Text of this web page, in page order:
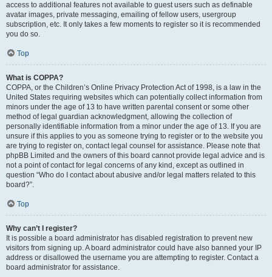
access to additional features not available to guest users such as definable
avatar images, private messaging, emailing of fellow users, usergroup
subscription, etc. It only takes a few moments to register so it is recommended
you do so.
Top
What is COPPA?
COPPA, or the Children’s Online Privacy Protection Act of 1998, is a law in the
United States requiring websites which can potentially collect information from
minors under the age of 13 to have written parental consent or some other
method of legal guardian acknowledgment, allowing the collection of
personally identifiable information from a minor under the age of 13. If you are
unsure if this applies to you as someone trying to register or to the website you
are trying to register on, contact legal counsel for assistance. Please note that
phpBB Limited and the owners of this board cannot provide legal advice and is
not a point of contact for legal concerns of any kind, except as outlined in
question “Who do I contact about abusive and/or legal matters related to this
board?”.
Top
Why can’t I register?
It is possible a board administrator has disabled registration to prevent new
visitors from signing up. A board administrator could have also banned your IP
address or disallowed the username you are attempting to register. Contact a
board administrator for assistance.